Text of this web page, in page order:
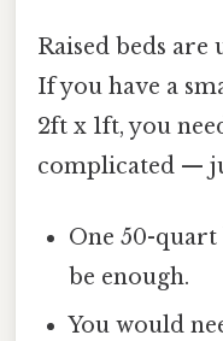
Raised beds are
If you have a
2ft x 1ft, you
complicated —
One 50-
be enough.
You would